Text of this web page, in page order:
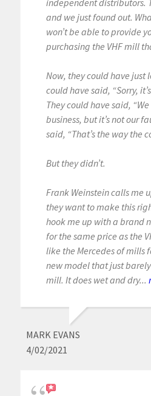
independent distributors.
and we just found out.
won’t be able to provide
purchasing the VHF mill
Now, they could have just
could have said, “Sorry,
They could have said,
business, but it’s not our
said, “That’s the way the
But they didn’t.
Frank Weinstein calls me
they want to make this
hook me up with a brand
for the same price as the
like the Mercedes of mills
new model that just
mill. It does wet and dry...
MARK EVANS
4/02/2021